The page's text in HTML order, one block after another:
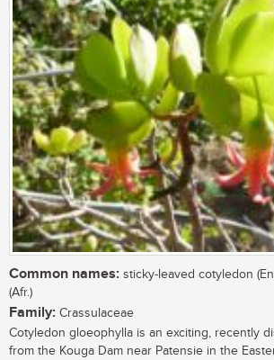
Common names: sticky-leaved cotyledon
(Afr.)
Family: Crassulaceae
Cotyledon gloeophylla is an exciting, recently
from the Kouga Dam near Patensie in the